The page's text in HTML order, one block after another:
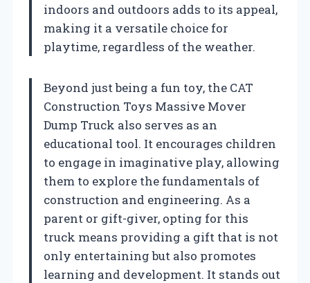
indoors and outdoors adds to its appeal,
making it a versatile choice for
playtime, regardless of the weather.
Beyond just being a fun toy, the CAT
Construction Toys Massive Mover
Dump Truck also serves as an
educational tool. It encourages children
to engage in imaginative play, allowing
them to explore the fundamentals of
construction and engineering. As a
parent or gift-giver, opting for this
truck means providing a gift that is not
only entertaining but also promotes
learning and development. It stands out